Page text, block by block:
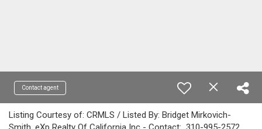
Contact agent
Listing Courtesy of: CRMLS / Listed By: Bridget Mirkovich-